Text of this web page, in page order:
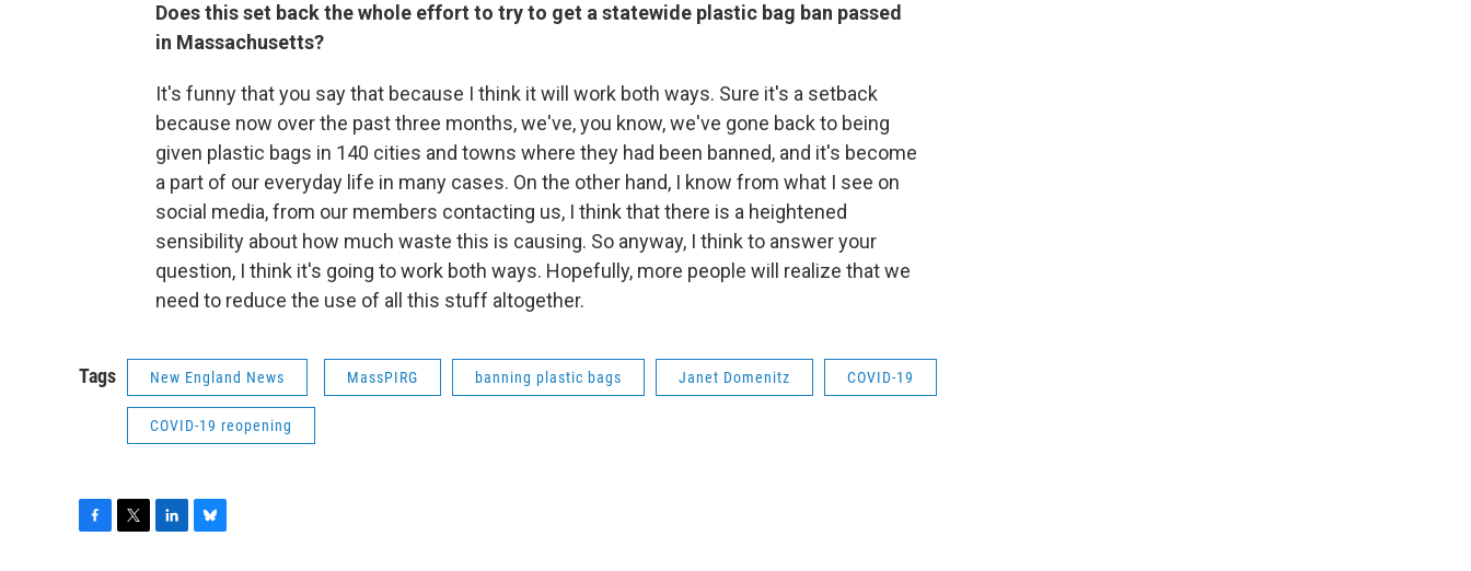
Does this set back the whole effort to try to get a statewide plastic bag ban passed
in Massachusetts?
It's funny that you say that because I think it will work both ways. Sure it's a setback
because now over the past three months, we've, you know, we've gone back to being
given plastic bags in 140 cities and towns where they had been banned, and it's become
a part of our everyday life in many cases. On the other hand, I know from what I see on
social media, from our members contacting us, I think that there is a heightened
sensibility about how much waste this is causing. So anyway, I think to answer your
question, I think it's going to work both ways. Hopefully, more people will realize that we
need to reduce the use of all this stuff altogether.
Tags New England News MassPIRG banning plastic bags Janet Domenitz COVID-19
COVID-19 reopening